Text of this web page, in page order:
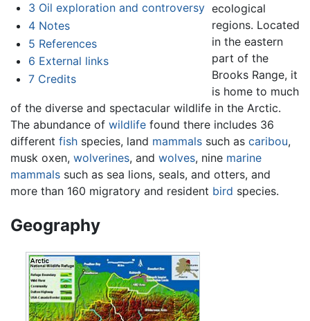
3 Oil exploration and controversy
4 Notes
5 References
6 External links
7 Credits
ecological
regions. Located
in the eastern
part of the
Brooks Range, it
is home to much
of the diverse and spectacular wildlife in the Arctic.
The abundance of wildlife found there includes 36
different fish species, land mammals such as caribou,
musk oxen, wolverines, and wolves, nine marine
mammals such as sea lions, seals, and otters, and
more than 160 migratory and resident bird species.
Geography